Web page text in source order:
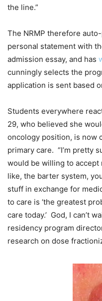
the line.”
The NRMP therefore
personal statement with
admission essay, and has
cunningly selects the
application is sent based
Students everywhere
29, who believed she
oncology position, is now
primary care. “I’m pretty
would be willing to
like, the barter system,
stuff in exchange for
to care is ‘the greatest
care today.’ God, I can’t
residency program
research on dose